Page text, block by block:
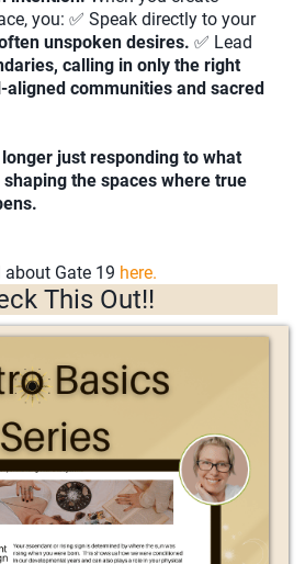
you: ✅ Speak directly to your
unspoken desires. ✅ Lead
calling in only the right
aligned communities and sacred
longer just responding to what
the spaces where true
about Gate 19 here.
This Out!!